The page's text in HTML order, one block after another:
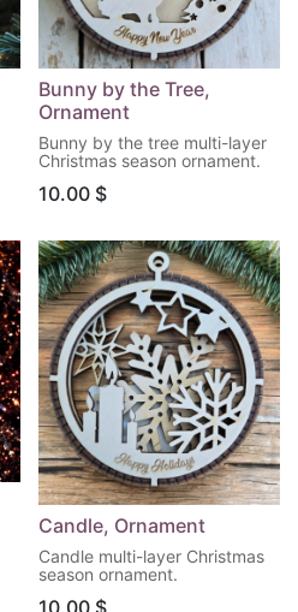
Bunny by the Tree,
Ornament
Bunny by the tree multi-layer
Christmas season ornament.
10.00$
Candle, Ornament
Candle multi-layer Christmas
season ornament.
10.00$